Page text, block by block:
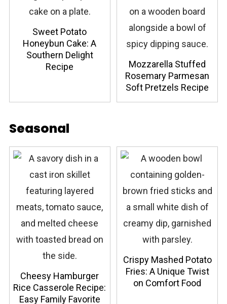
Sweet Potato
Honeybun Cake: A
Southern Delight
Recipe
Mozzarella Stuffed
Rosemary Parmesan
Soft Pretzels Recipe
Seasonal
Cheesy Hamburger
Rice Casserole Recipe:
Easy Family Favorite
Crispy Mashed Potato
Fries: A Unique Twist
on Comfort Food